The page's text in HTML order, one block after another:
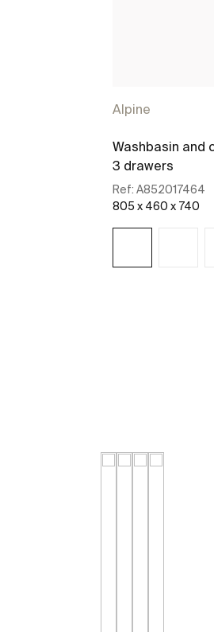
Alpine
Washbasin and
3 drawers
Ref: A852017464
805 x 460 x 740